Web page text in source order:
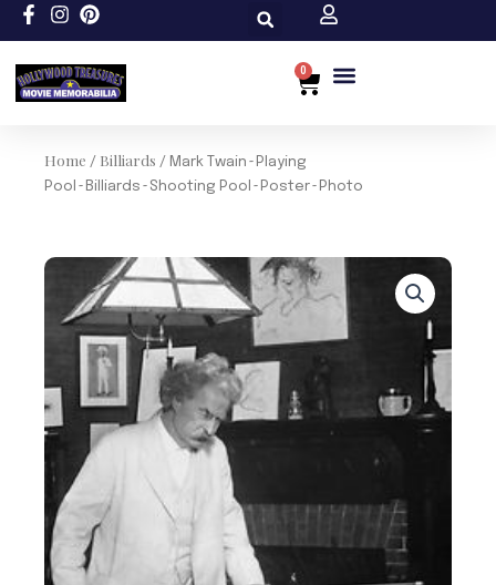
Skip
to
content
0
Cart
Home / Billiards / Mark Twain~Playing
Pool~Billiards~Shooting Pool~Poster~Photo